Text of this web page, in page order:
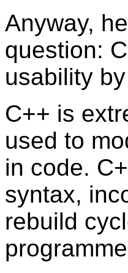
Anyway,
question:
usability
C++ is
used to
in code.
syntax,
rebuild